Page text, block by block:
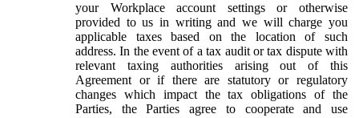
your Workplace account settings or otherwise
provided to us in writing and we will charge you
applicable taxes based on the location of such
address. In the event of a tax audit or tax dispute with
relevant taxing authorities arising out of this
Agreement or if there are statutory or regulatory
changes which impact the tax obligations of the
Parties, the Parties agree to cooperate and use